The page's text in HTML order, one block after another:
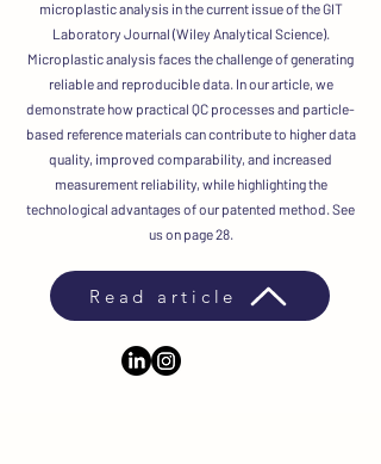
microplastic analysis in the current issue of the GIT
Laboratory Journal (Wiley Analytical Science).
Microplastic analysis faces the challenge of generating
reliable and reproducible data. In our article, we
demonstrate how practical QC processes and particle-
based reference materials can contribute to higher data
quality, improved comparability, and increased
measurement reliability, while highlighting the
technological advantages of our patented method. See
us on page 28.
Read article